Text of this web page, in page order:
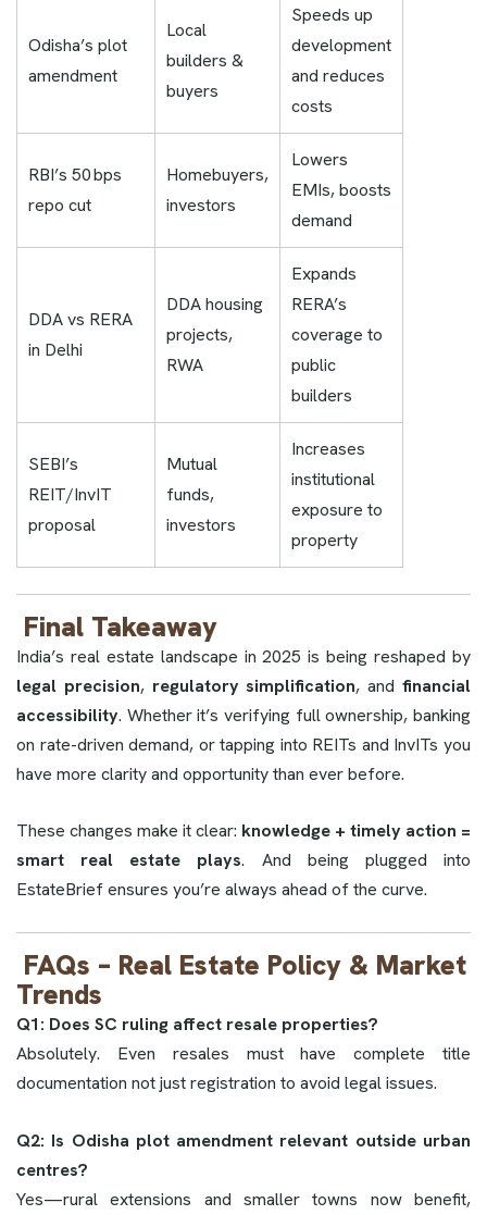
Odisha’s plot
amendment
Local
builders &
buyers
Speeds up
development
and reduces
costs
RBI’s 50 bps
repo cut
Homebuyers,
investors
Lowers
EMIs, boosts
demand
DDA vs RERA
in Delhi
DDA housing
projects,
RWA
Expands
RERA’s
coverage to
public
builders
SEBI’s
REIT/InvIT
proposal
Mutual
funds,
investors
Increases
institutional
exposure to
property
Final Takeaway
India’s real estate landscape in 2025 is being reshaped by
legal precision, regulatory simplification, andfinancial
accessibility. Whether it’s verifying full ownership, banking
on rate-driven demand, or tapping into REITs and InvITs you
have more clarity and opportunity than ever before.
These changes make it clear: knowledge + timely action =
smart real estate plays. And being plugged into
EstateBrief ensures you’re always ahead of the curve.
FAQs – Real Estate Policy & Market
Trends
Q1: Does SC ruling affect resale properties?
Absolutely. Even resales must have complete title
documentation not just registration to avoid legal issues.
Q2: Is Odisha plot amendment relevant outside urban
centres?
Yes—rural extensions and smaller towns now benefit,